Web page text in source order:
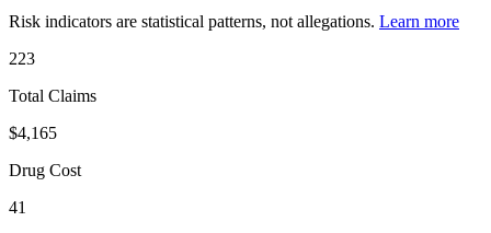
Risk indicators are statistical patterns, not allegations. Learn more
223
Total Claims
$4,165
Drug Cost
41